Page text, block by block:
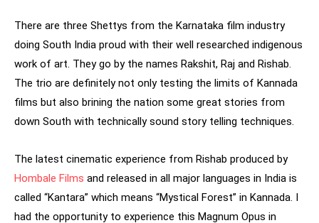
There are three Shettys from the Karnataka film industry
doing South India proud with their well researched indigenous
work of art. They go by the names Rakshit, Raj and Rishab.
The trio are definitely not only testing the limits of Kannada
films but also brining the nation some great stories from
down South with technically sound story telling techniques.
The latest cinematic experience from Rishab produced by
Hombale Films and released in all major languages in India is
called “Kantara” which means “Mystical Forest” in Kannada. I
had the opportunity to experience this Magnum Opus in